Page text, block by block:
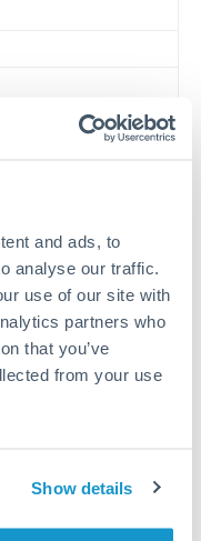
and ads, to
analyse our traffic.
use of our site with
partners who
that you’ve
from your use
Show details
delivery depends on
banking hours in
MXN
funding